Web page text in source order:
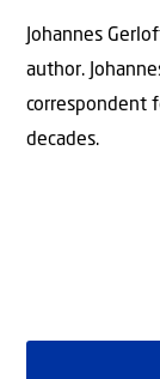
Johannes
author.
correspondent
decades.